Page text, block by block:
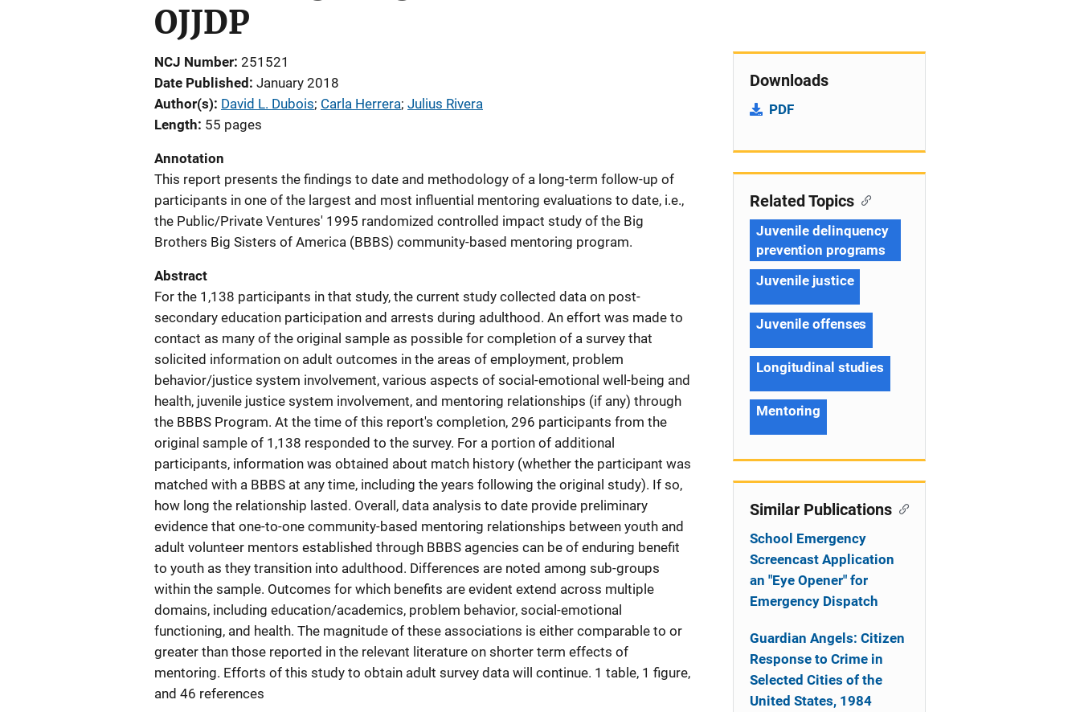
OJJDP
NCJ Number 251521
Date Published January 2018
Author(s) David L. Dubois; Carla Herrera; Julius Rivera
Length 55 pages
Annotation
This report presents the findings to date and methodology of a long-term follow-up of
participants in one of the largest and most influential mentoring evaluations to date, i.e.,
the Public/Private Ventures' 1995 randomized controlled impact study of the Big
Brothers Big Sisters of America (BBBS) community-based mentoring program.
Abstract
For the 1,138 participants in that study, the current study collected data on post-
secondary education participation and arrests during adulthood. An effort was made to
contact as many of the original sample as possible for completion of a survey that
solicited information on adult outcomes in the areas of employment, problem
behavior/justice system involvement, various aspects of social-emotional well-being and
health, juvenile justice system involvement, and mentoring relationships (if any) through
the BBBS Program. At the time of this report's completion, 296 participants from the
original sample of 1,138 responded to the survey. For a portion of additional
participants, information was obtained about match history (whether the participant was
matched with a BBBS at any time, including the years following the original study). If so,
how long the relationship lasted. Overall, data analysis to date provide preliminary
evidence that one-to-one community-based mentoring relationships between youth and
adult volunteer mentors established through BBBS agencies can be of enduring benefit
to youth as they transition into adulthood. Differences are noted among sub-groups
within the sample. Outcomes for which benefits are evident extend across multiple
domains, including education/academics, problem behavior, social-emotional
functioning, and health. The magnitude of these associations is either comparable to or
greater than those reported in the relevant literature on shorter term effects of
mentoring. Efforts of this study to obtain adult survey data will continue. 1 table, 1 figure,
and 46 references
Downloads
PDF
Related Topics
Juvenile delinquency
prevention programs
Juvenile justice
Juvenile offenses
Longitudinal studies
Mentoring
Similar Publications
School Emergency
Screencast Application
an "Eye Opener" for
Emergency Dispatch
Guardian Angels: Citizen
Response to Crime in
Selected Cities of the
United States, 1984